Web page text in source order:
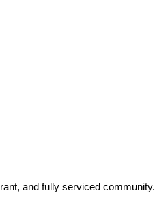
and fully serviced community.